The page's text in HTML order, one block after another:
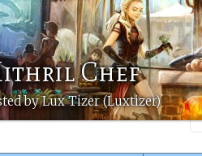
Chef
by Lux Tizer (Luxtizer)